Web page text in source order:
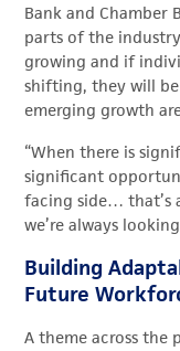
Bank and Chamber
parts of the
growing and if
shifting, they will
emerging growth
“When there is
significant
facing side… that’s
we’re always
Building
Future
A theme across the